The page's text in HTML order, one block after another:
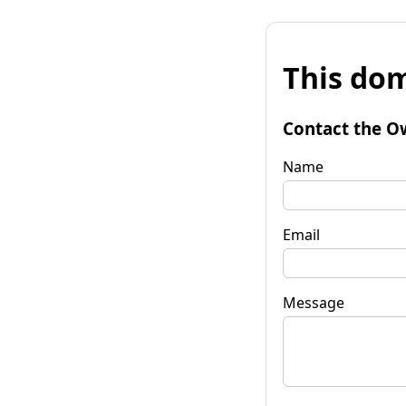
This
Contact the
Name
Email
Message